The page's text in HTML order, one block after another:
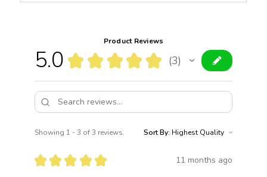
Product Reviews
5.0 ★ ★ ★ ★ ★ 3
3
Showing 1 - 3 of 3 reviews. Sort By:
★ ★ ★ ★ ★ 11 months ago